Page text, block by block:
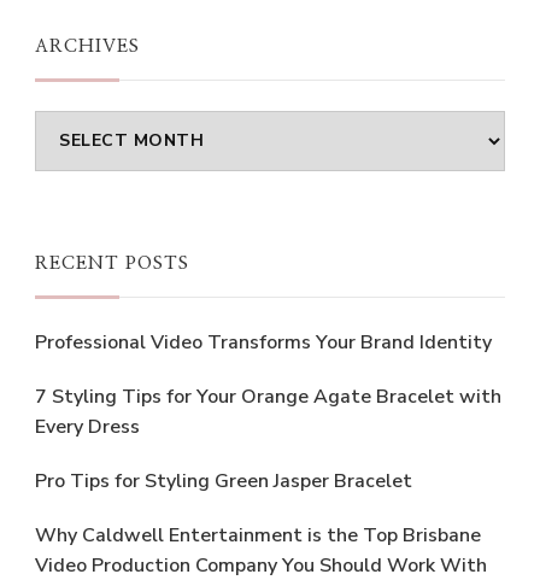
ARCHIVES
Archives
RECENT POSTS
Professional Video Transforms Your Brand Identity
7 Styling Tips for Your Orange Agate Bracelet with
Every Dress
Pro Tips for Styling Green Jasper Bracelet
Why Caldwell Entertainment is the Top Brisbane
Video Production Company You Should Work With